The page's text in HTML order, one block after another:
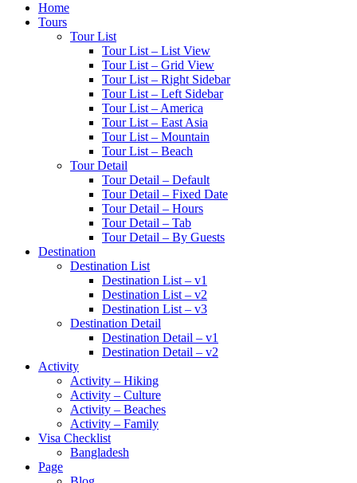
Home
Tours
Tour List
Tour List – List View
Tour List – Grid View
Tour List – Right Sidebar
Tour List – Left Sidebar
Tour List – America
Tour List – East Asia
Tour List – Mountain
Tour List – Beach
Tour Detail
Tour Detail – Default
Tour Detail – Fixed Date
Tour Detail – Hours
Tour Detail – Tab
Tour Detail – By Guests
Destination
Destination List
Destination List – v1
Destination List – v2
Destination List – v3
Destination Detail
Destination Detail – v1
Destination Detail – v2
Activity
Activity – Hiking
Activity – Culture
Activity – Beaches
Activity – Family
Visa Checklist
Bangladesh
Page